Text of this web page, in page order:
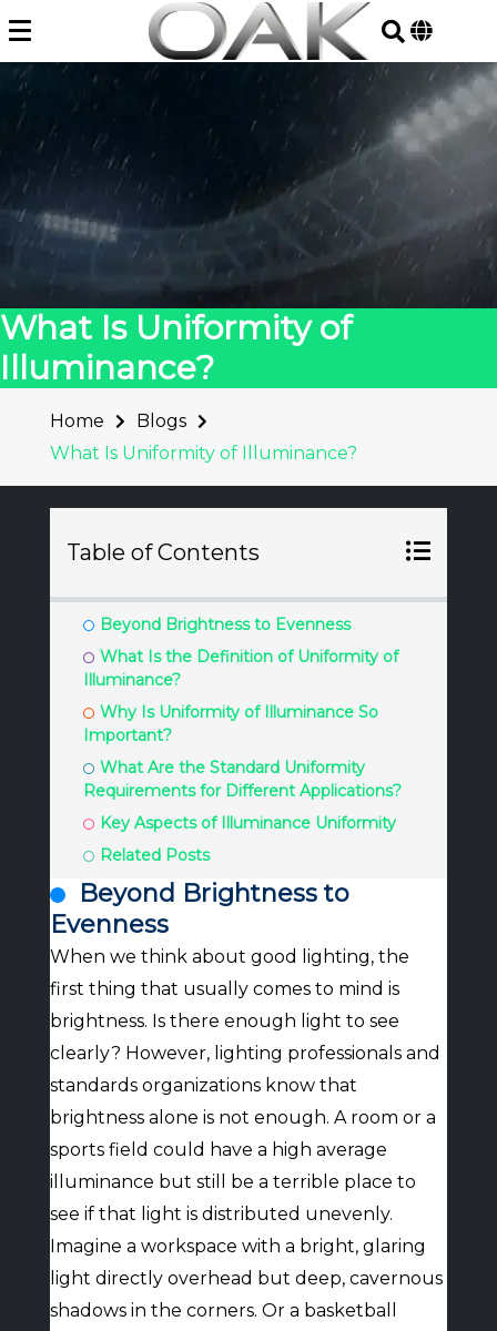
to
content
What Is Uniformity of
Illuminance?
Home
Blogs
What Is Uniformity of Illuminance?
Table of Contents
Beyond Brightness to Evenness
What Is the Definition of Uniformity of
Illuminance?
Why Is Uniformity of Illuminance So
Important?
What Are the Standard Uniformity
Requirements for Different Applications?
Key Aspects of Illuminance Uniformity
Related Posts
Beyond Brightness to
Evenness
When we think about good lighting, the
first thing that usually comes to mind is
brightness. Is there enough light to see
clearly? However, lighting professionals and
standards organizations know that
brightness alone is not enough. A room or a
sports field could have a high average
illuminance but still be a terrible place to
see if that light is distributed unevenly.
Imagine a workspace with a bright, glaring
light directly overhead but deep, cavernous
shadows in the corners. Or a basketball